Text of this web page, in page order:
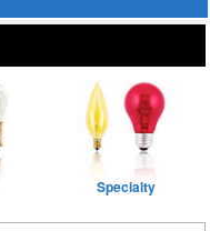
Specialty